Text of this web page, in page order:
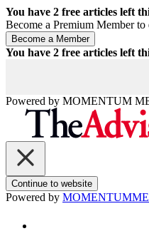
You have 2 free articles left
Become a Premium Member
You have 2 free articles left
Powered by MOMENTUM
Continue to website
Powered by MOMENTUM